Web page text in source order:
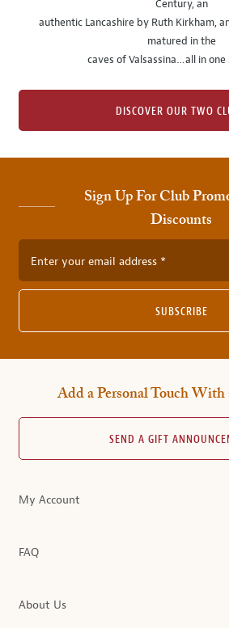
Century, an
authentic Lancashire by Ruth Kirkham,
matured in the
caves of Valsassina…all in
DISCOVER OUR TWO
Sign Up For Club
Discounts
Enter your email address
SUBSCRIBE
Add a Personal Touch With
SEND A GIFT
My Account
FAQ
About Us